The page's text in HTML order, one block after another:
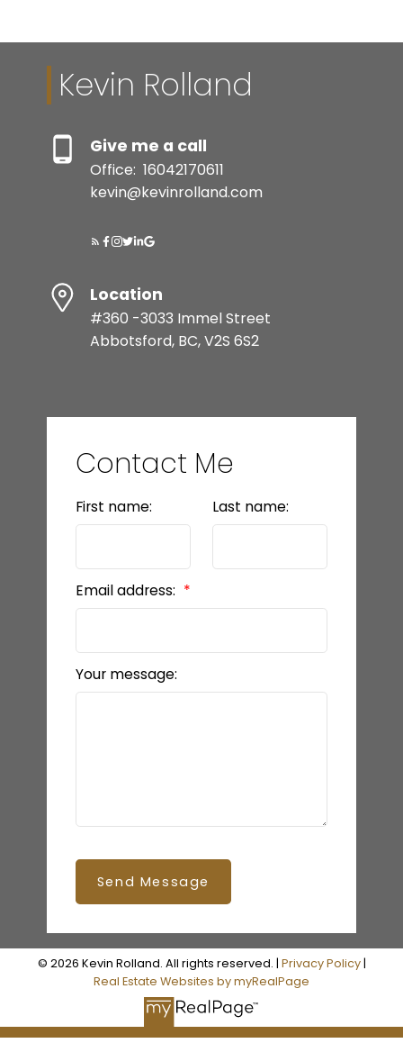
Kevin Rolland
Give me a call
Office: 16042170611
kevin@kevinrolland.com
Location
#360 -3033 Immel Street
Abbotsford, BC, V2S 6S2
Contact Me
First name: Last name:
Email address:
Your message:
Send Message
© 2026 Kevin Rolland. All rights reserved. | Privacy Policy|
Real Estate Websites by myRealPage